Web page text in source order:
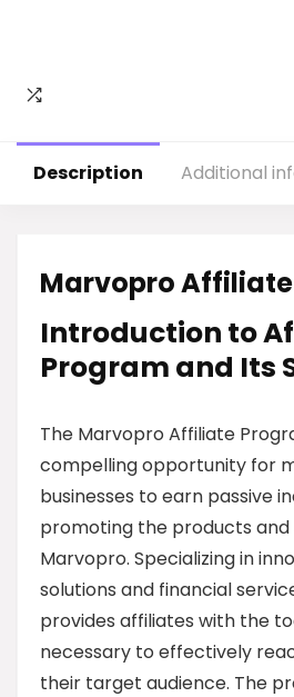
Description Additional
Marvopro
Introduction to
Program and Its
The Marvopro Affiliate
compelling opportunity for
businesses to earn passive
promoting the products and
Marvopro. Specializing in
solutions and financial
provides affiliates with the
necessary to effectively
their target audience. The